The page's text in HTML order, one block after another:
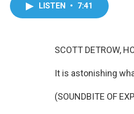
LISTEN • 7:41
SCOTT DETROW,
It is astonishing
(SOUNDBITE OF